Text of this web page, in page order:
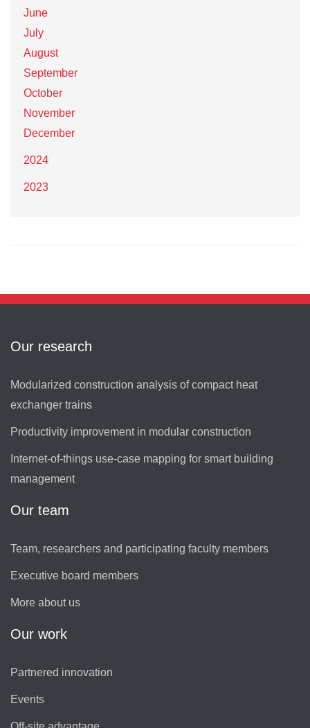
June
July
August
September
October
November
December
2024
2023
Our research
Modularized construction analysis of compact heat
exchanger trains
Productivity improvement in modular construction
Internet-of-things use-case mapping for smart building
management
Our team
Team, researchers and participating faculty members
Executive board members
More about us
Our work
Partnered innovation
Events